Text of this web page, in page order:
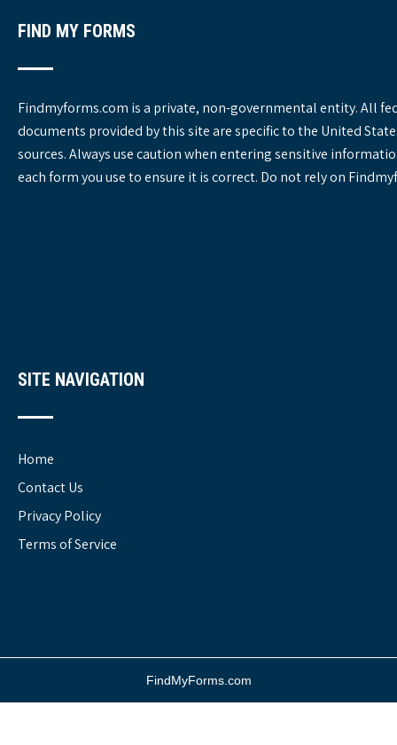
FIND MY FORMS
Findmyforms.com is a private, non-governmental entity. All
documents provided by this site are specific to the United
sources. Always use caution when entering sensitive
each form you use to ensure it is correct. Do not rely on
SITE NAVIGATION
Home
Contact Us
Privacy Policy
Terms of Service
FindMyForms.com